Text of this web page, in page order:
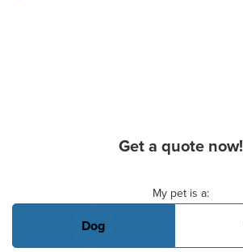
Get a quote now!
My pet is a:
Dog